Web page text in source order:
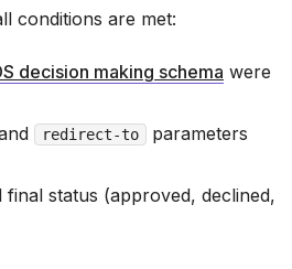
conditions are met:
decision making schema were
redirect-to
parameters
status (approved, declined,